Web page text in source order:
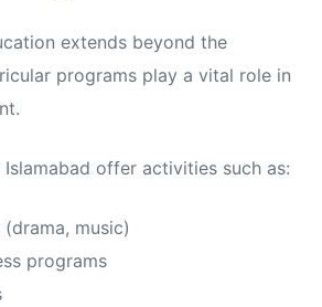
extends beyond the
programs play a vital role in
offer activities such as:
music)
programs